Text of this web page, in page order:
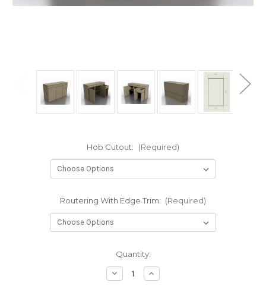
Hob Cutout: (Required)
Routering With Edge Trim: (Required)
Quantity:
Decrease
Quantity
Increase
Quantity